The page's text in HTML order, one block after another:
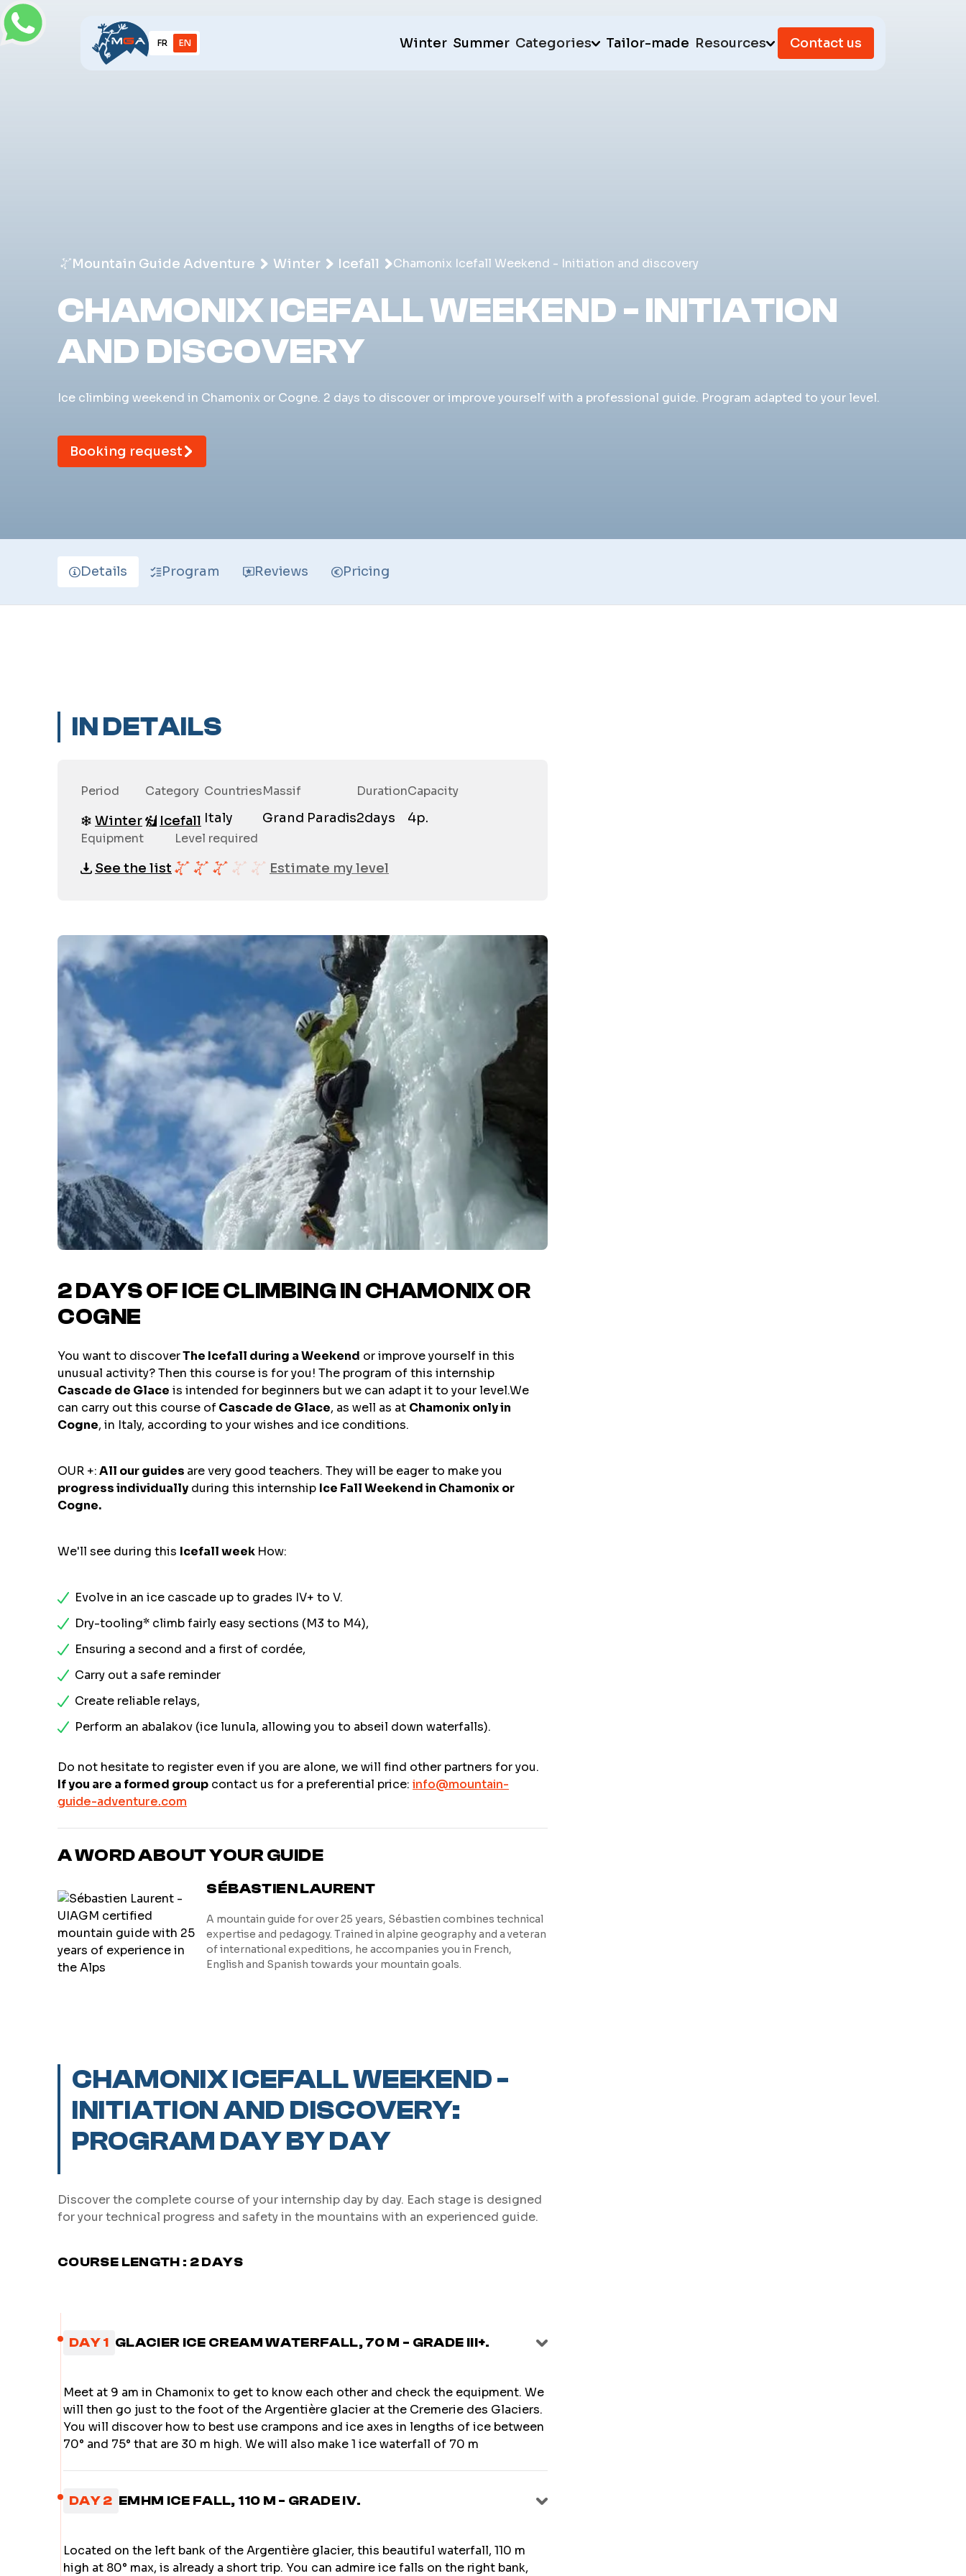
FR EN Winter Summer Categories Tailor-made Resources Contact us
Mountain Guide Adventure Winter Icefall Chamonix Icefall Weekend - Initiation and discovery
CHAMONIX ICEFALL WEEKEND - INITIATION
AND DISCOVERY
Ice climbing weekend in Chamonix or Cogne. 2 days to discover or improve yourself with a professional guide. Program adapted to your level.
Booking request
Details Program Reviews Pricing
IN DETAILS
Period
Winter
Category
Icefall
Countries
Italy
Massif
Grand Paradis
Duration
2days
Capacity
4p.
Equipment
See the list
Level required
Estimate my level
2 DAYS OF ICE CLIMBING IN CHAMONIX OR
COGNE
You want to discoverThe Icefall during a Weekend or improve yourself in this
unusual activity? Then this course is for you! The program of this internship
Cascade de Glace is intended for beginners but we can adapt it to your level.We
can carry out this course ofCascade de Glace, as well as at Chamonix only in
Cogne, in Italy, according to your wishes and ice conditions.
OUR +:All our guides are very good teachers. They will be eager to make you
progress individually during this internship Ice Fall Weekend in Chamonix or
Cogne.
We'll see during this Icefall week How:
Evolve in an ice cascade up to grades IV+ to V.
Dry-tooling* climb fairly easy sections (M3 to M4),
Ensuring a second and a first of cordée,
Carry out a safe reminder
Create reliable relays,
Perform an abalakov (ice lunula, allowing you to abseil down waterfalls).
Do not hesitate to register even if you are alone, we will find other partners for you.
If you are a formed group contact us for a preferential price: info@mountain-
guide-adventure.com
A WORD ABOUT YOUR GUIDE
SÉBASTIEN LAURENT
A mountain guide for over 25 years, Sébastien combines technical
expertise and pedagogy. Trained in alpine geography and a veteran
of international expeditions, he accompanies you in French,
English and Spanish towards your mountain goals.
CHAMONIX ICEFALL WEEKEND -
INITIATION AND DISCOVERY:
PROGRAM DAY BY DAY
Discover the complete course of your internship day by day. Each stage is designed
for your technical progress and safety in the mountains with an experienced guide.
COURSE LENGTH : 2 DAYS
DAY 1 GLACIER ICE CREAM WATERFALL, 70 M - GRADE III+.
Meet at 9 am in Chamonix to get to know each other and check the equipment. We
will then go just to the foot of the Argentière glacier at the Cremerie des Glaciers.
You will discover how to best use crampons and ice axes in lengths of ice between
70° and 75° that are 30 m high. We will also make 1 ice waterfall of 70 m
DAY 2 EMHM ICE FALL, 110 M - GRADE IV.
Located on the left bank of the Argentière glacier, this beautiful waterfall, 110 m
high at 80° max, is already a short trip. You can admire ice falls on the right bank,